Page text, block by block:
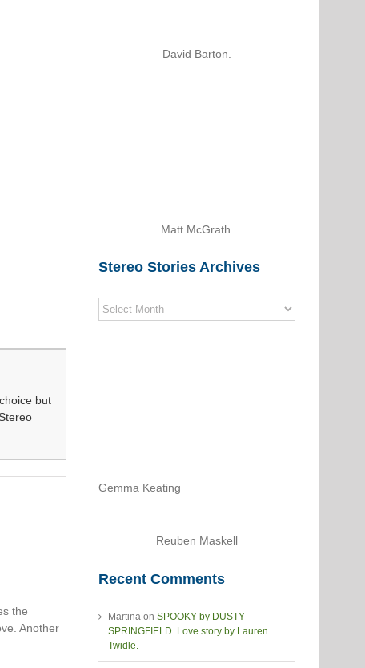
but
the
Another
David Barton.
Matt McGrath.
Stereo Stories Archives
Stereo
Stories
Gemma Keating
Reuben Maskell
Recent Comments
Martina onSPOOKY by DUSTY
SPRINGFIELD. Love story by Lauren
Twidle.